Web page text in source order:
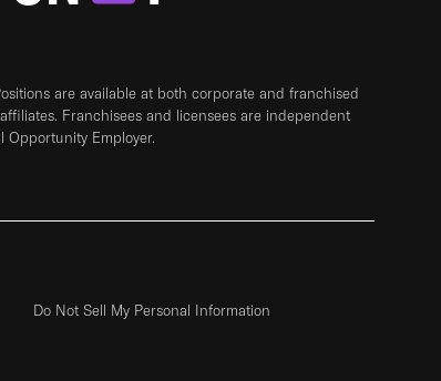
are available at both corporate and franchised
Franchisees and licensees are independent
Opportunity Employer.
Do Not Sell My Personal Information